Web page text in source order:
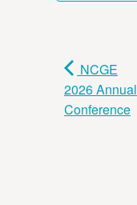
NCGE
2026 Annual
Conference